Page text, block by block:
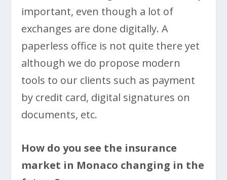
important, even though a lot of
exchanges are done digitally. A
paperless office is not quite there yet
although we do propose modern
tools to our clients such as payment
by credit card, digital signatures on
documents, etc.
How do you see the insurance
market in Monaco changing in the